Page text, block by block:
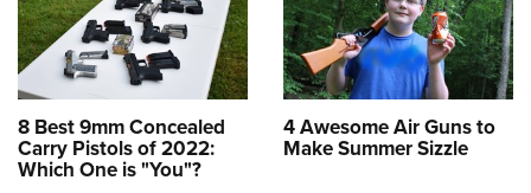
8 Best 9mm Concealed
Carry Pistols of 2022:
Which One is "You"?
4 Awesome Air Guns to
Make Summer Sizzle